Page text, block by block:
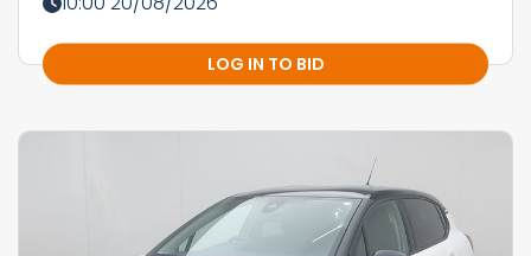
LOG IN TO BID